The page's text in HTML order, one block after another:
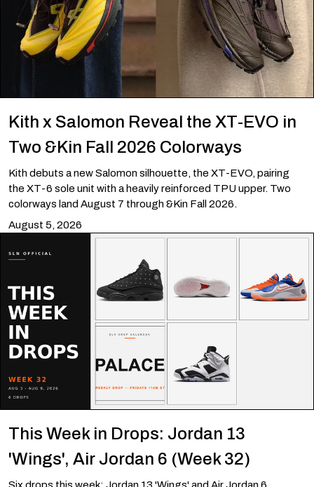
Kith x Salomon Reveal the XT-EVO in
Two &Kin Fall 2026 Colorways
Kith debuts a new Salomon silhouette, the XT-EVO, pairing
the XT-6 sole unit with a heavily reinforced TPU upper. Two
colorways land August 7 through &Kin Fall 2026.
August 5, 2026
This Week in Drops: Jordan 13
'Wings', Air Jordan 6 (Week 32)